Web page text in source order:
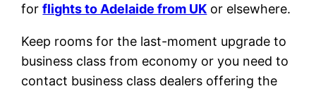
forflights to Adelaide from UK or elsewhere.
Keep rooms for the last-moment upgrade to
business class from economy or you need to
contact business class dealers offering the